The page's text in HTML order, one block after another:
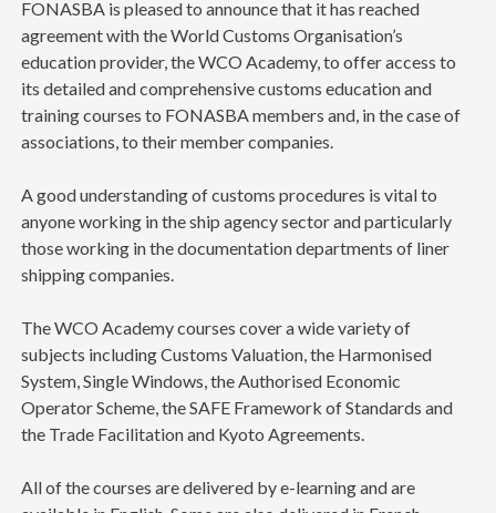
FONASBA is pleased to announce that it has reached
agreement with the World Customs Organisation’s
education provider, the WCO Academy, to offer access to
its detailed and comprehensive customs education and
training courses to FONASBA members and, in the case of
associations, to their member companies.
A good understanding of customs procedures is vital to
anyone working in the ship agency sector and particularly
those working in the documentation departments of liner
shipping companies.
The WCO Academy courses cover a wide variety of
subjects including Customs Valuation, the Harmonised
System, Single Windows, the Authorised Economic
Operator Scheme, the SAFE Framework of Standards and
the Trade Facilitation and Kyoto Agreements.
All of the courses are delivered by e-learning and are